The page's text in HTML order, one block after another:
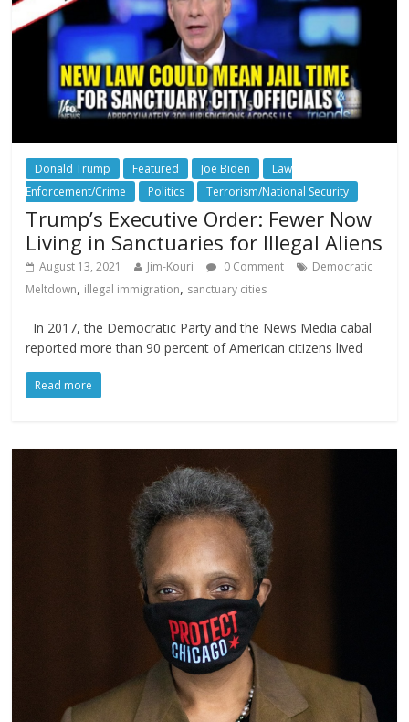
Donald Trump Featured Joe Biden
Law
Enforcement/Crime
Politics Terrorism/National Security
Trump’s Executive Order: Fewer Now
Living in Sanctuaries for Illegal Aliens
August 13, 2021 Jim-Kouri 0 Comment
Democratic
Meltdown, illegal immigration, sanctuary cities
In 2017, the Democratic Party and the News Media cabal
reported more than 90 percent of American citizens lived
Read more